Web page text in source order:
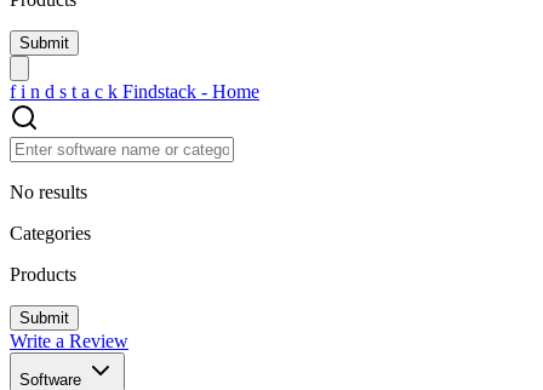
f i n d s t a c k Findstack - Home
No results
Categories
Products
Write a Review
Software